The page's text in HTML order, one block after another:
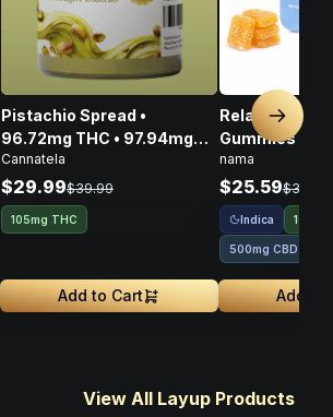
Pistachio Spread •
96.72mg THC • 97.94mg
CBD • 108.80mg CBG •
303.46mg
Cannatela
$29.99$39.99
105mg THC
Add to Cart
Relax Plus
Gummies
100mg
nama
$25.59$31.99
Indica
500mg CBD
Add to
Next
View All Layup Products